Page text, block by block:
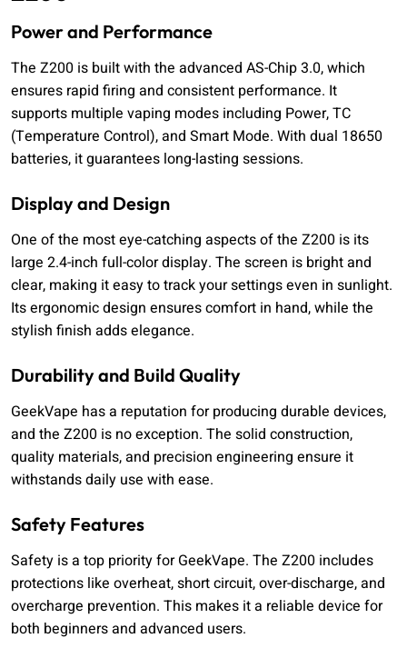
Power and Performance
The Z200 is built with the advanced AS-Chip 3.0, which
ensures rapid firing and consistent performance. It
supports multiple vaping modes including Power, TC
(Temperature Control), and Smart Mode. With dual 18650
batteries, it guarantees long-lasting sessions.
Display and Design
One of the most eye-catching aspects of the Z200 is its
large 2.4-inch full-color display. The screen is bright and
clear, making it easy to track your settings even in sunlight.
Its ergonomic design ensures comfort in hand, while the
stylish finish adds elegance.
Durability and Build Quality
GeekVape has a reputation for producing durable devices,
and the Z200 is no exception. The solid construction,
quality materials, and precision engineering ensure it
withstands daily use with ease.
Safety Features
Safety is a top priority for GeekVape. The Z200 includes
protections like overheat, short circuit, over-discharge, and
overcharge prevention. This makes it a reliable device for
both beginners and advanced users.